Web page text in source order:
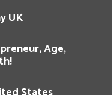
UK
Age,